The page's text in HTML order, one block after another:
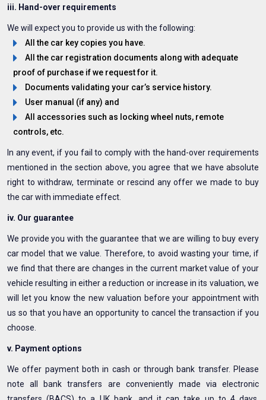
iii. Hand-over requirements
We will expect you to provide us with the following:
All the car key copies you have.
All the car registration documents along with adequate
proof of purchase if we request for it.
Documents validating your car’s service history.
User manual (if any) and
All accessories such as locking wheel nuts, remote
controls, etc.
In any event, if you fail to comply with the hand-over requirements
mentioned in the section above, you agree that we have absolute
right to withdraw, terminate or rescind any offer we made to buy
the car with immediate effect.
iv. Our guarantee
We provide you with the guarantee that we are willing to buy every
car model that we value. Therefore, to avoid wasting your time, if
we find that there are changes in the current market value of your
vehicle resulting in either a reduction or increase in its valuation, we
will let you know the new valuation before your appointment with
us so that you have an opportunity to cancel the transaction if you
choose.
v. Payment options
We offer payment both in cash or through bank transfer. Please
note all bank transfers are conveniently made via electronic